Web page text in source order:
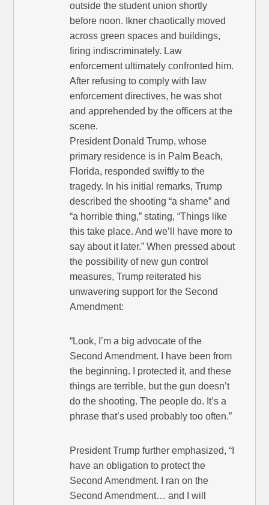
outside the student union shortly
before noon. Ikner chaotically moved
across green spaces and buildings,
firing indiscriminately. Law
enforcement ultimately confronted him.
After refusing to comply with law
enforcement directives, he was shot
and apprehended by the officers at the
scene.
President Donald Trump, whose
primary residence is in Palm Beach,
Florida, responded swiftly to the
tragedy. In his initial remarks, Trump
described the shooting “a shame” and
“a horrible thing,” stating, “Things like
this take place. And we’ll have more to
say about it later.” When pressed about
the possibility of new gun control
measures, Trump reiterated his
unwavering support for the Second
Amendment:
“Look, I’m a big advocate of the
Second Amendment. I have been from
the beginning. I protected it, and these
things are terrible, but the gun doesn’t
do the shooting. The people do. It’s a
phrase that’s used probably too often.”
President Trump further emphasized, “I
have an obligation to protect the
Second Amendment. I ran on the
Second Amendment… and I will